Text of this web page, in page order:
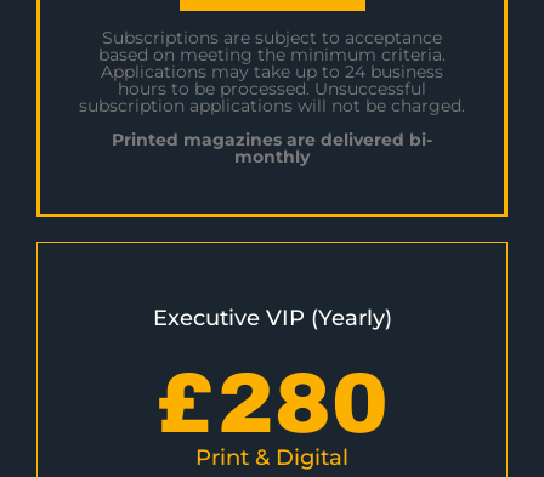
Subscriptions are subject to acceptance
based on meeting the minimum criteria.
Applications may take up to 24 business
hours to be processed. Unsuccessful
subscription applications will not be charged.
Printed magazines are delivered bi-
monthly
Executive VIP (Yearly)
£280
Print & Digital